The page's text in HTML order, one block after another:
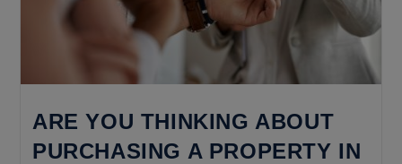
ARE YOU THINKING ABOUT
PURCHASING A PROPERTY IN